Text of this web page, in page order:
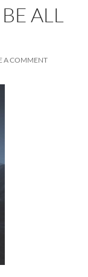
ALL
A COMMENT